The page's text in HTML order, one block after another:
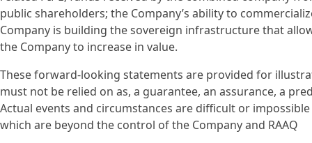
public shareholders; the Company’s ability to
Company is building the sovereign infrastructure that
the Company to increase in value.
These forward-looking statements are provided for
must not be relied on as, a guarantee, an assurance, a
Actual events and circumstances are difficult or
which are beyond the control of the Company and RAAQ